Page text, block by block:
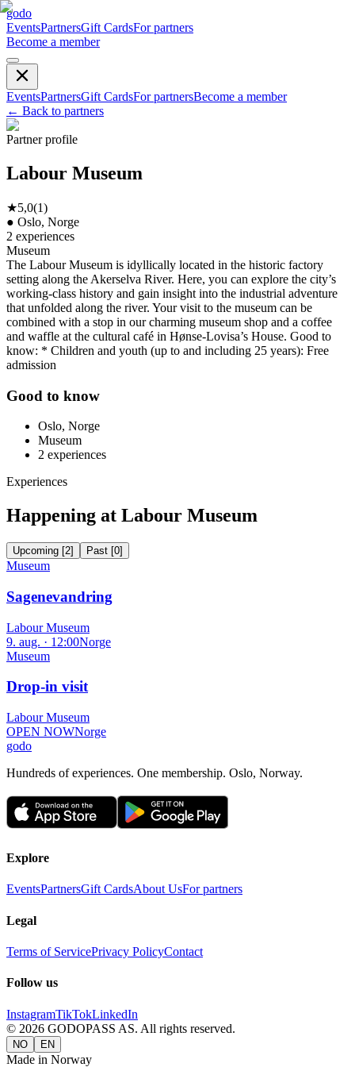
godo
EventsPartnersGift CardsFor partners
Become a member
EventsPartnersGift CardsFor partnersBecome a member
← Back to partners
Partner profile
Labour Museum
★5,0(1)
● Oslo, Norge
2 experiences
Museum
The Labour Museum is idyllically located in the historic factory
setting along the Akerselva River. Here, you can explore the city’s
working-class history and gain insight into the industrial adventure
that unfolded along the river. Your visit to the museum can be
combined with a stop in our charming museum shop and a coffee
and waffle at the cultural café in Hønse-Lovisa’s House. Good to
know: * Children and youth (up to and including 25 years): Free
admission
Good to know
Oslo, Norge
Museum
2 experiences
Experiences
Happening at Labour Museum
Upcoming [2] Past [0]
Museum
Sagenevandring
Labour Museum
9. aug. · 12:00Norge
Museum
Drop-in visit
Labour Museum
OPEN NOWNorge
godo
Hundreds of experiences. One membership. Oslo, Norway.
Explore
EventsPartnersGift CardsAbout UsFor partners
Legal
Terms of ServicePrivacy PolicyContact
Follow us
InstagramTikTokLinkedIn
© 2026 GODOPASS AS. All rights reserved.
NO EN
Made in Norway